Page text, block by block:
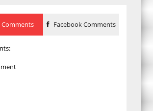
Comments Facebook Comments